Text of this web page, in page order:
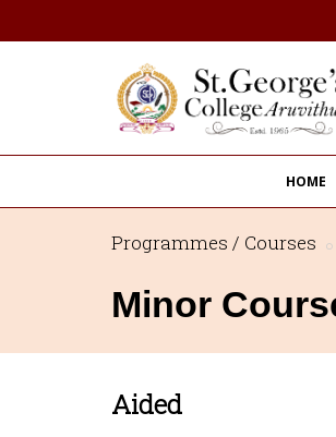
HOME
Programmes / Courses
Minor
Aided